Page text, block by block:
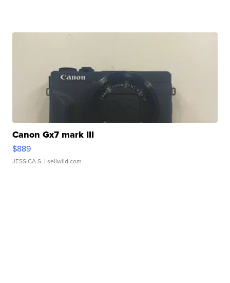
Canon Gx7 mark III
$889
JESSICA S. | sellwild.com